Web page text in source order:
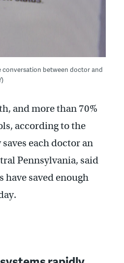
between doctor and
and more than 70%
according to the
each doctor an
Pennsylvania, said
have saved enough